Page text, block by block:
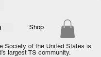
Shop
Society of the United States is
largest TS community.